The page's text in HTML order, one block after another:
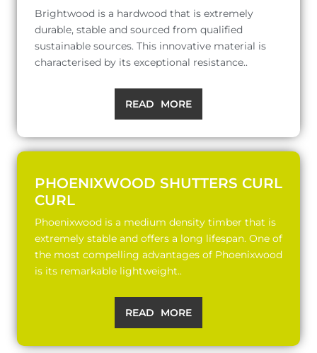
Brightwood is a hardwood that is extremely
durable, stable and sourced from qualified
sustainable sources. This innovative material is
characterised by its exceptional resistance..
READ MORE
PHOENIXWOOD SHUTTERS CURL
CURL
Phoenixwood is a medium density timber that is
extremely stable and offers a long lifespan. One of
the most compelling advantages of Phoenixwood
is its remarkable lightweight..
READ MORE